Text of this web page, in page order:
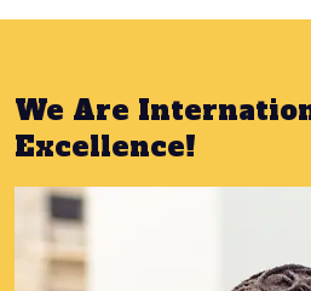
We Are
Excellence!